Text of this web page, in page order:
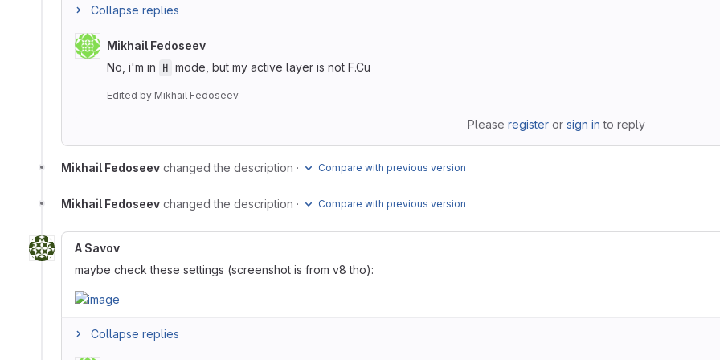
Collapse replies
Mikhail Fedoseev
No, i'm in H mode, but my active layer is not F.Cu
Edited by Mikhail Fedoseev
Please registeror sign in to reply
Mikhail Fedoseev changed the description · Compare with previous version
Mikhail Fedoseev changed the description · Compare with previous version
A Savov
maybe check these settings (screenshot is from v8 tho):
Collapse replies